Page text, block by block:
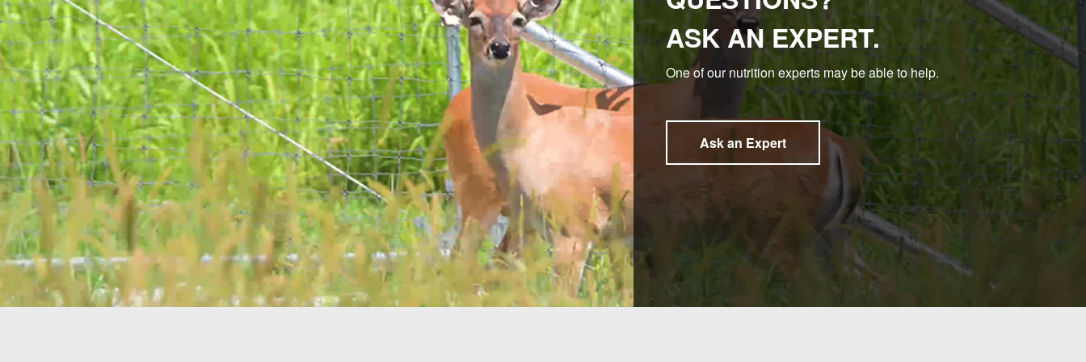
ASK AN EXPERT.
One of our nutrition experts may be able to help.
Ask an Expert